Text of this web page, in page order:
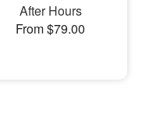
After Hours
From $79.00